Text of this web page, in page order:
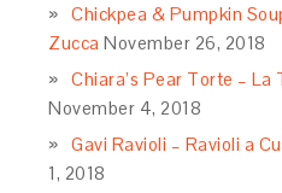
Chickpea & Pumpkin
Zucca November 26, 2018
Chiara’s Pear Torte –
November 4, 2018
Gavi Ravioli – Ravioli a
1, 2018